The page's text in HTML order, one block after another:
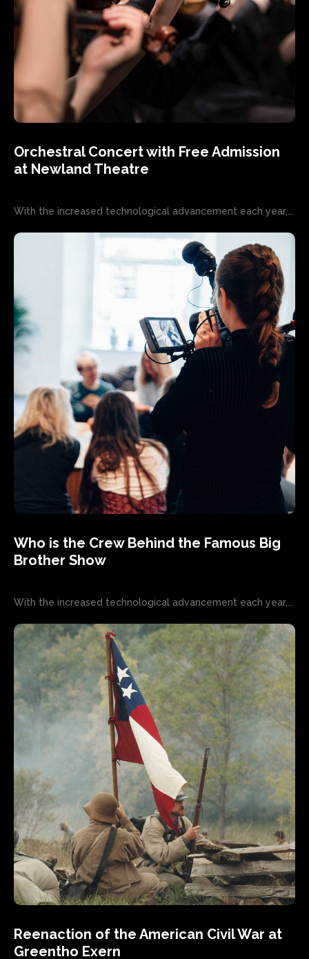
Orchestral Concert with Free Admission
at Newland Theatre
With the increased technological advancement each year,...
Who is the Crew Behind the Famous Big
Brother Show
With the increased technological advancement each year,...
Reenaction of the American Civil War at
Greentho Exern